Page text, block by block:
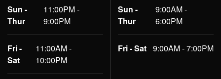
Sun -
Thur
11:00PM -
9:00PM
Fri -
Sat
11:00AM -
10:00PM
Sun -
Thur
9:00AM -
6:00PM
Fri - Sat 9:00AM - 7:00PM